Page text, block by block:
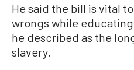
He said the bill is vital
wrongs while
he described as the
slavery.